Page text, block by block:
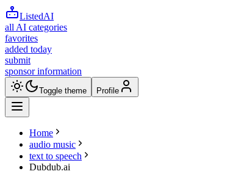
ListedAI
all AI categories
favorites
added today
submit
sponsor information
Toggle theme Profile
Home
audio music
text to speech
Dubdub.ai